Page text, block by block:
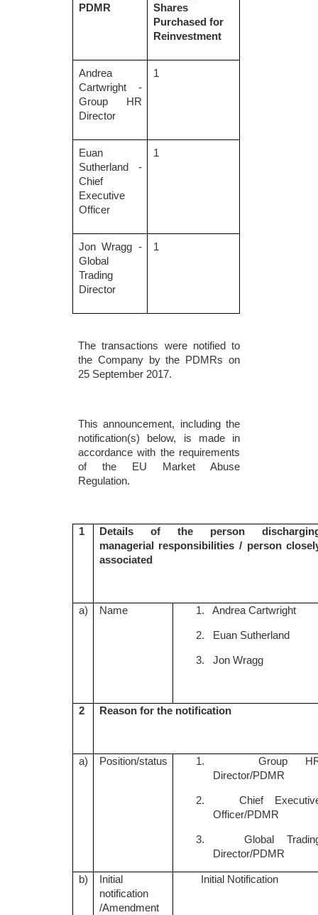
PDMR
Shares
Purchased for
Reinvestment
Andrea
Cartwright -
Group HR
Director
1
Euan
Sutherland -
Chief
Executive
Officer
1
Jon Wragg -
Global
Trading
Director
1
The transactions were notified to
the Company by the PDMRs on
25 September 2017.
This announcement, including the
notification(s) below, is made in
accordance with the requirements
of the EU Market Abuse
Regulation.
1
Details of the person
managerial responsibilities / person
associated
a) Name 1. Andrea Cartwright
2. Euan Sutherland
3. Jon Wragg
2 Reason for the notification
a) Position/status
1. Group
Director/PDMR
2. Chief
Officer/PDMR
3. Global
Director/PDMR
b)
Initial
notification
/Amendment
Initial Notification